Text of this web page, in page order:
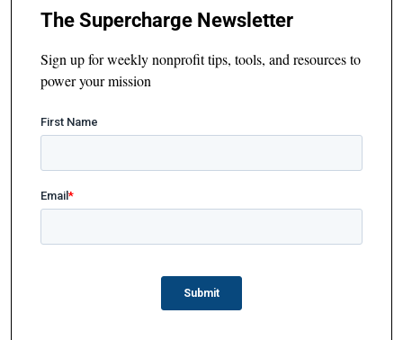
The Supercharge Newsletter
Sign up for weekly nonprofit tips, tools, and resources to
power your mission